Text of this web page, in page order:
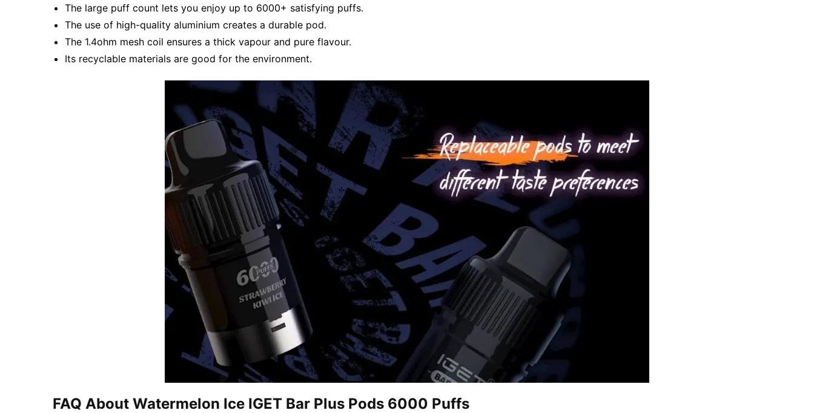
The large puff count lets you enjoy up to 6000+ satisfying puffs.
The use of high-quality aluminium creates a durable pod.
The 1.4ohm mesh coil ensures a thick vapour and pure flavour.
Its recyclable materials are good for the environment.
FAQ About Watermelon Ice IGET Bar Plus Pods 6000 Puffs